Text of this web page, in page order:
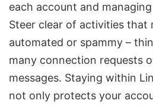
each account and
Steer clear of activities that
automated or spammy –
many connection requests
messages. Staying within
not only protects your